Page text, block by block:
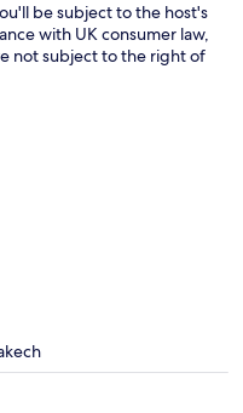
be subject to the host's
with UK consumer law,
not subject to the right of